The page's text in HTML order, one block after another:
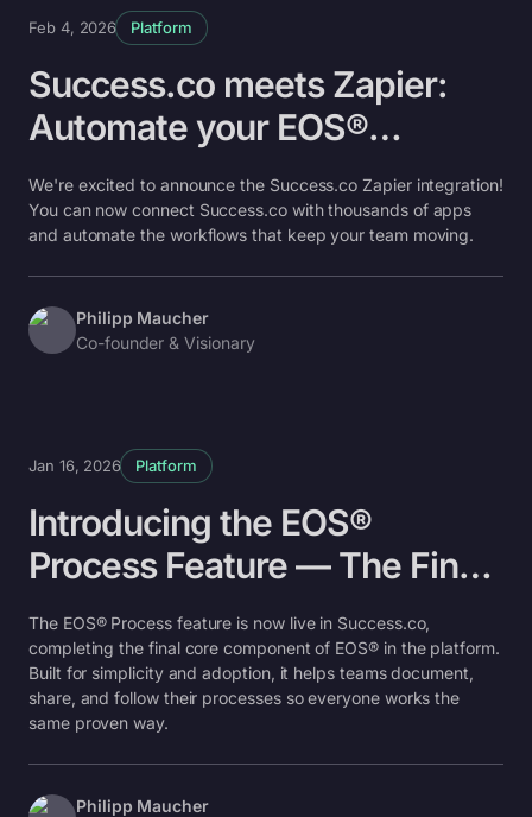
Feb 4, 2026 Platform
Success.co meets Zapier:
Automate your EOS®
workflows
We're excited to announce the Success.co Zapier integration!
You can now connect Success.co with thousands of apps
and automate the workflows that keep your team moving.
Philipp Maucher
Co-founder & Visionary
Jan 16, 2026 Platform
Introducing the EOS®
Process Feature — The Final
Key Component
The EOS® Process feature is now live in Success.co,
completing the final core component of EOS® in the platform.
Built for simplicity and adoption, it helps teams document,
share, and follow their processes so everyone works the
same proven way.
Philipp Maucher